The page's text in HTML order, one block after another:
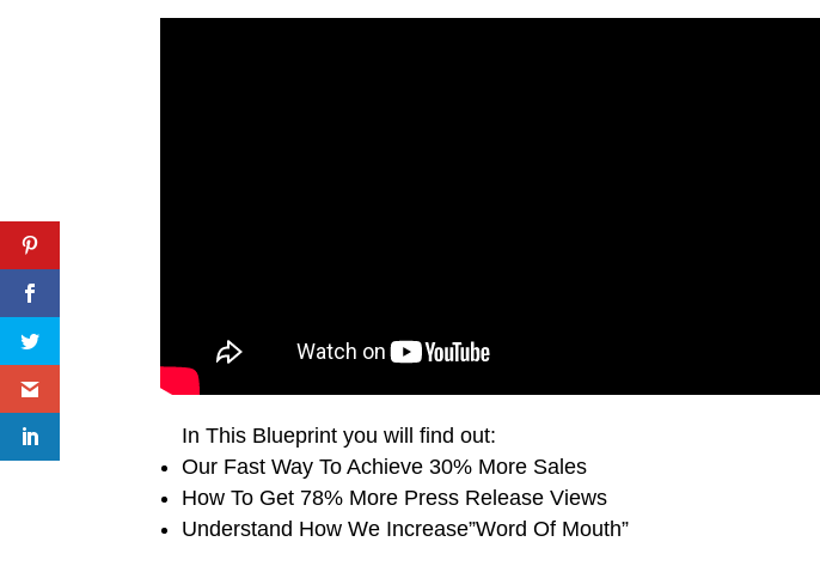
In This Blueprint you will find out:
Our Fast Way To Achieve 30% More Sales
How To Get 78% More Press Release Views
Understand How We Increase”Word Of Mouth”